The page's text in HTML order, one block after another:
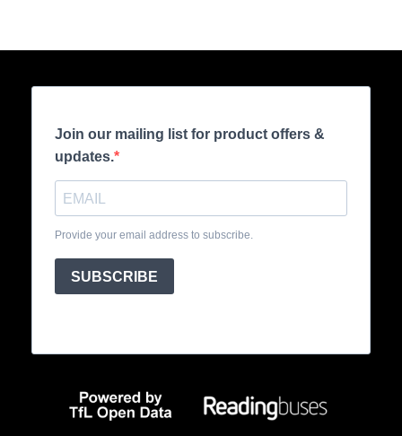
Join our mailing list for product offers &
updates.
Provide your email address to subscribe.
SUBSCRIBE